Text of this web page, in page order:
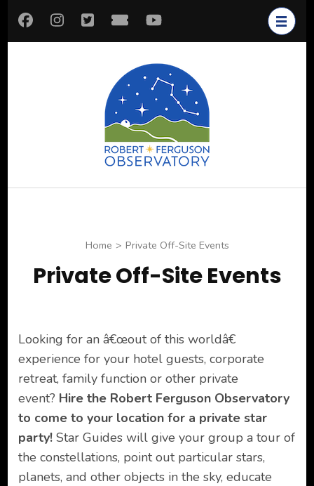
Skip
to
Home > Private Off-Site Events
Private Off-Site Events
Looking for an â€œout of this worldâ€
experience for your hotel guests, corporate
retreat, family function or other private
event? Hire the Robert Ferguson Observatory
to come to your location for a private star
party! Star Guides will give your group a tour of
the constellations, point out particular stars,
planets, and other objects in the sky, educate